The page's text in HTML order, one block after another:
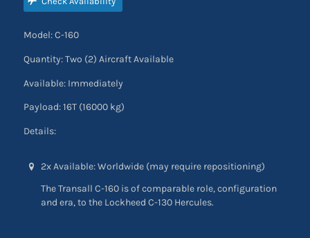
Model: C-160
Quantity: Two (2) Aircraft Available
Available: Immediately
Payload: 16T (16000 kg)
Details:
2x Available: Worldwide (may require repositioning)
The Transall C-160 is of comparable role, configuration
and era, to the Lockheed C-130 Hercules.